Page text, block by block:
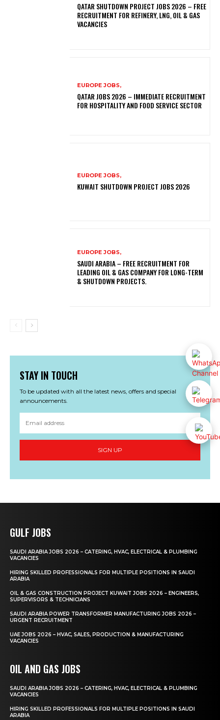
QATAR SHUTDOWN PROJECT JOBS 2026 – FREE
RECRUITMENT FOR REFINERY, LNG, OIL & GAS
VACANCIES
EUROPE JOBS,
QATAR JOBS 2026 – IMMEDIATE RECRUITMENT
FOR HOSPITALITY AND FOOD SERVICE SECTOR
EUROPE JOBS,
KUWAIT SHUTDOWN PROJECT JOBS 2026
EUROPE JOBS,
SAUDI ARABIA – FREE RECRUITMENT FOR
LEADING OIL & GAS COMPANY FOR LONG-TERM
& SHUTDOWN PROJECTS.
STAY IN TOUCH
To be updated with all the latest news, offers and special
announcements.
SIGN UP
GULF JOBS
SAUDI ARABIA JOBS 2026 – CATERING, HVAC, ELECTRICAL & PLUMBING
VACANCIES
HIRING SKILLED PROFESSIONALS FOR MULTIPLE POSITIONS IN SAUDI
ARABIA
OIL & GAS CONSTRUCTION PROJECT KUWAIT JOBS 2026 – ENGINEERS,
SUPERVISORS & TECHNICIANS
SAUDI ARABIA POWER TRANSFORMER MANUFACTURING JOBS 2026 –
URGENT RECRUITMENT
UAE JOBS 2026 – HVAC, SALES, PRODUCTION & MANUFACTURING
VACANCIES
OIL AND GAS JOBS
SAUDI ARABIA JOBS 2026 – CATERING, HVAC, ELECTRICAL & PLUMBING
VACANCIES
HIRING SKILLED PROFESSIONALS FOR MULTIPLE POSITIONS IN SAUDI
ARABIA